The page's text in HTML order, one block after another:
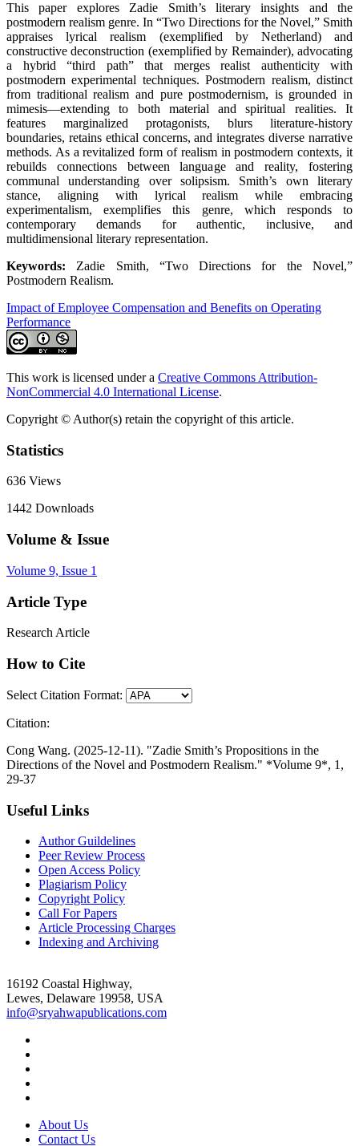
This paper explores Zadie Smith’s literary insights and the
postmodern realism genre. In “Two Directions for the Novel,” Smith
appraises lyrical realism (exemplified by Netherland) and
constructive deconstruction (exemplified by Remainder), advocating
a hybrid “third path” that merges realist authenticity with
postmodern experimental techniques. Postmodern realism, distinct
from traditional realism and pure postmodernism, is grounded in
mimesis—extending to both material and spiritual realities. It
features marginalized protagonists, blurs literature-history
boundaries, retains ethical concerns, and integrates diverse narrative
methods. As a revitalized form of realism in postmodern contexts, it
rebuilds connections between language and reality, fostering
communal understanding over solipsism. Smith’s own literary
stance, aligning with lyrical realism while embracing
experimentalism, exemplifies this genre, which responds to
contemporary demands for authentic, inclusive, and
multidimensional literary representation.
Keywords: Zadie Smith, “Two Directions for the Novel,”
Postmodern Realism.
Impact of Employee Compensation and Benefits on Operating
Performance
This work is licensed under a Creative Commons Attribution-
NonCommercial 4.0 International License.
Copyright © Author(s) retain the copyright of this article.
Statistics
636 Views
1442 Downloads
Volume & Issue
Volume 9, Issue 1
Article Type
Research Article
How to Cite
Select Citation Format:
Citation:
Cong Wang. (2025-12-11). "Zadie Smith’s Propositions in the
Directions of the Novel and Postmodern Realism." *Volume 9*, 1,
29-37
Useful Links
Author Guildelines
Peer Review Process
Open Access Policy
Plagiarism Policy
Copyright Policy
Call For Papers
Article Processing Charges
Indexing and Archiving
16192 Coastal Highway,
Lewes, Delaware 19958, USA
info@sryahwapublications.com
About Us
Contact Us